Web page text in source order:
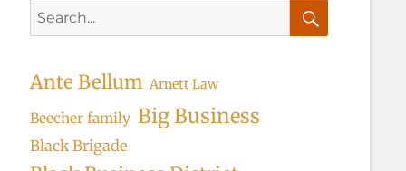
for:
Ante Bellum Arnett Law
Beecher family Big Business
Black Brigade